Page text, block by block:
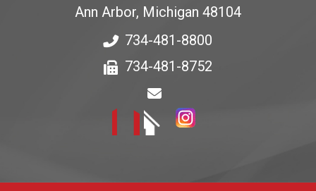
Ann Arbor, Michigan 48104
734-481-8800
734-481-8752